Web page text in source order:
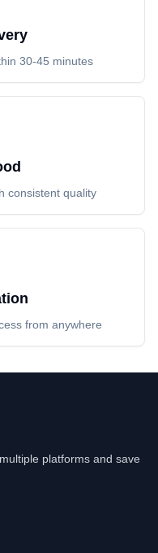
30-45 minutes
consistent quality
from anywhere
platforms and save